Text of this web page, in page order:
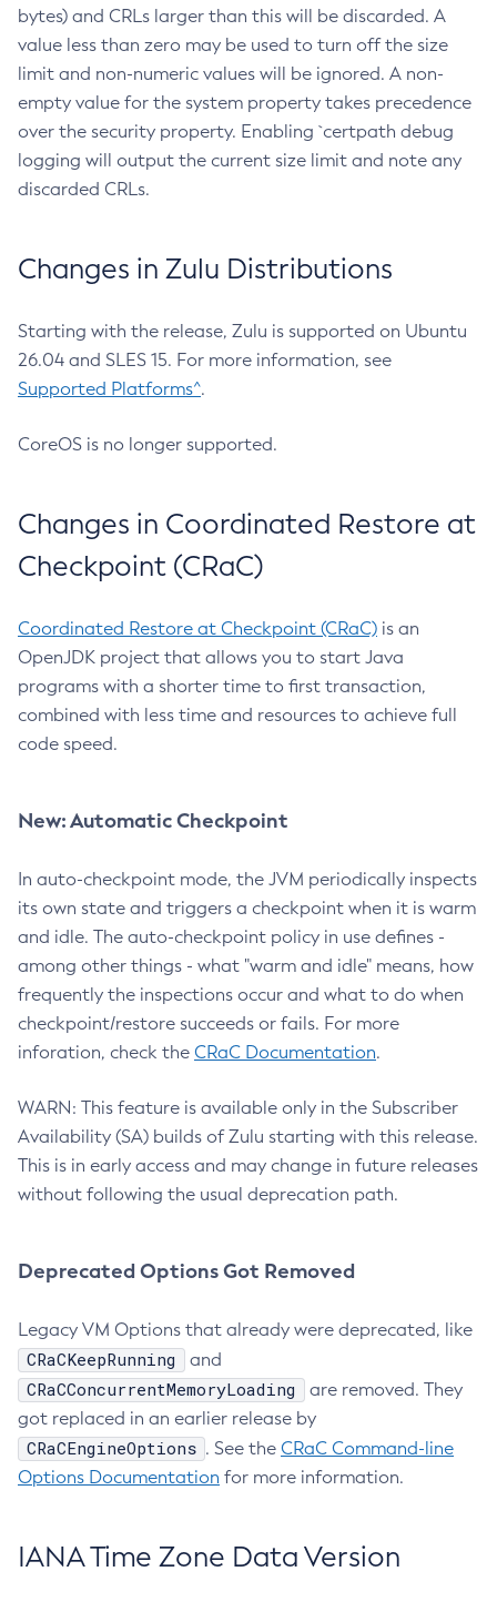
bytes) and CRLs larger than this will be discarded. A
value less than zero may be used to turn off the size
limit and non-numeric values will be ignored. A non-
empty value for the system property takes precedence
over the security property. Enabling `certpath debug
logging will output the current size limit and note any
discarded CRLs.
Changes in Zulu Distributions
Starting with the release, Zulu is supported on Ubuntu
26.04 and SLES 15. For more information, see
Supported Platforms^.
CoreOS is no longer supported.
Changes in Coordinated Restore at
Checkpoint (CRaC)
Coordinated Restore at Checkpoint (CRaC) is an
OpenJDK project that allows you to start Java
programs with a shorter time to first transaction,
combined with less time and resources to achieve full
code speed.
New: Automatic Checkpoint
In auto-checkpoint mode, the JVM periodically inspects
its own state and triggers a checkpoint when it is warm
and idle. The auto-checkpoint policy in use defines -
among other things - what "warm and idle" means, how
frequently the inspections occur and what to do when
checkpoint/restore succeeds or fails. For more
inforation, check the CRaC Documentation.
WARN: This feature is available only in the Subscriber
Availability (SA) builds of Zulu starting with this release.
This is in early access and may change in future releases
without following the usual deprecation path.
Deprecated Options Got Removed
Legacy VM Options that already were deprecated, like
CRaCKeepRunning and
CRaCConcurrentMemoryLoading
are removed. They
got replaced in an earlier release by
CRaCEngineOptions . See the CRaC Command-line
Options Documentation for more information.
IANA Time Zone Data Version